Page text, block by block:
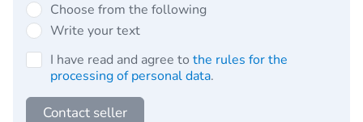
Choose from the following
Write your text
I have read and agree to the rules for the
processing of personal data.
Contact seller